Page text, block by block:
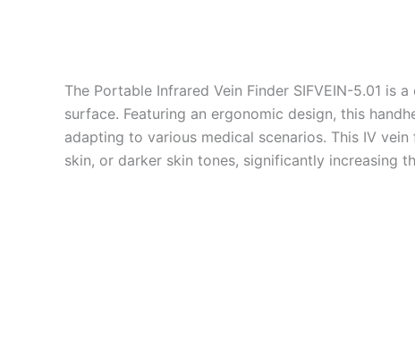
The Portable Infrared Vein Finder SIFVEIN-5.01
surface. Featuring an ergonomic design, this
adapting to various medical scenarios. This IV
skin, or darker skin tones, significantly increasing